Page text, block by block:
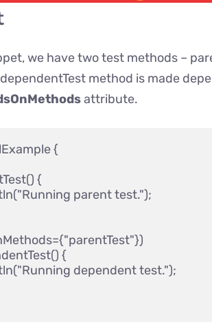
we have two test methods –
method is made
attribute.
{
{
parent test.");
{
dependent test.");